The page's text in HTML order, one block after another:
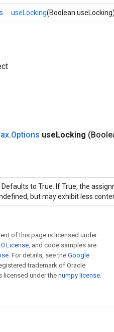
useLocking(Boolean
.Options useLocking
to True. If True, the
but may exhibit less
of this page is licensed under
License, and code samples are
. For details, see the Google
trademark of Oracle
licensed under the numpy license.